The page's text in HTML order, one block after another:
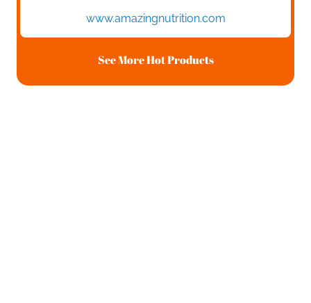
www.amazingnutrition.com
See More Hot Products